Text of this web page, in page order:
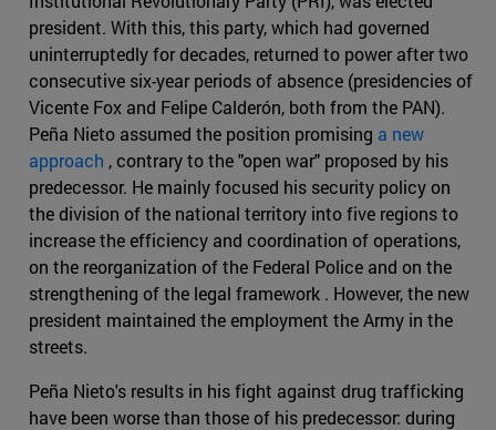
president. With this, this party, which had governed
uninterruptedly for decades, returned to power after two
consecutive six-year periods of absence (presidencies of
Vicente Fox and Felipe Calderón, both from the PAN).
Peña Nieto assumed the position promising a new
approach , contrary to the "open war" proposed by his
predecessor. He mainly focused his security policy on
the division of the national territory into five regions to
increase the efficiency and coordination of operations,
on the reorganization of the Federal Police and on the
strengthening of the legal framework . However, the new
president maintained the employment the Army in the
streets.
Peña Nieto's results in his fight against drug trafficking
have been worse than those of his predecessor: during